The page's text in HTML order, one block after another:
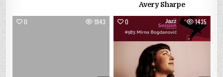
Avery Sharpe
0 1843 0 1435